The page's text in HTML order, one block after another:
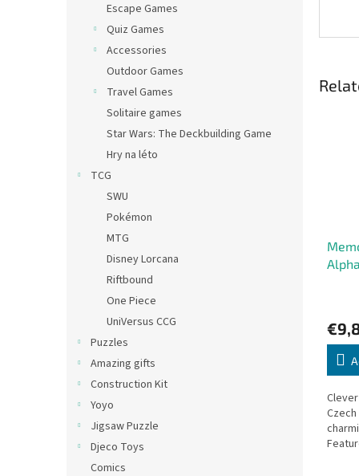
Escape Games
Quiz Games
Accessories
Outdoor Games
Travel Games
Solitaire games
Star Wars: The Deckbuilding Game
Hry na léto
TCG
SWU
Pokémon
MTG
Disney Lorcana
Riftbound
One Piece
UniVersus CCG
Puzzles
Amazing gifts
Construction Kit
Yoyo
Jigsaw Puzzle
Djeco Toys
Comics